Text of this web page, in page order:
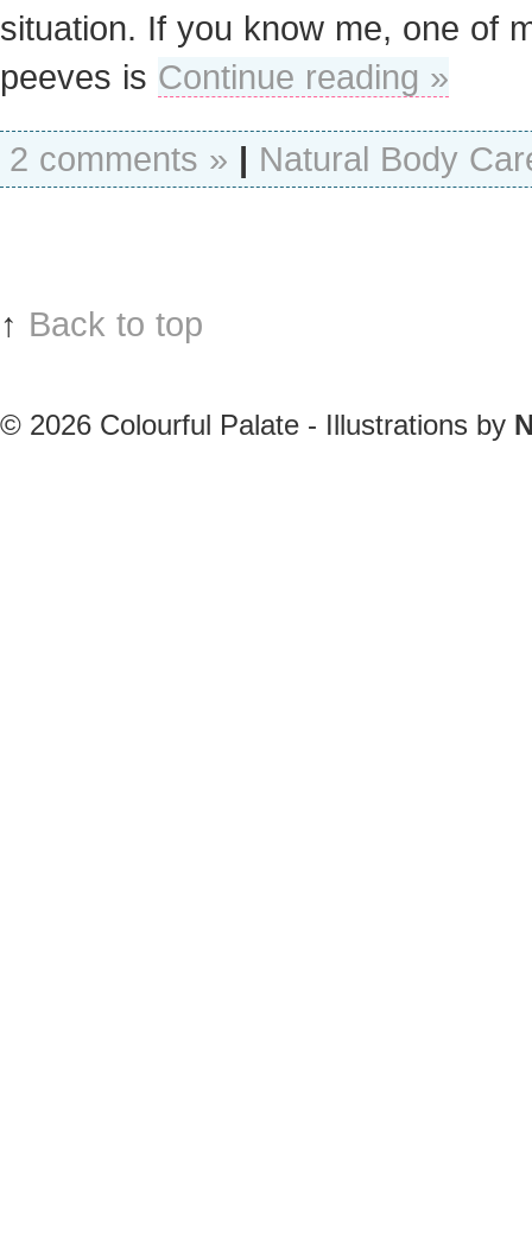
situation. If you know me, one of
peeves is Continue reading »
2 comments » | Natural Body
↑ Back to top
© 2026 Colourful Palate - Illustrations by